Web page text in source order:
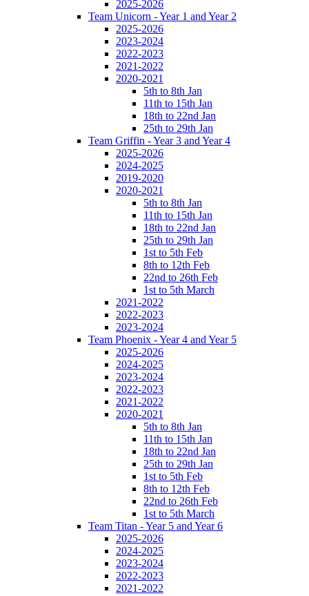
2025-2026
Team Unicorn - Year 1 and Year 2
2025-2026
2023-2024
2022-2023
2021-2022
2020-2021
5th to 8th Jan
11th to 15th Jan
18th to 22nd Jan
25th to 29th Jan
Team Griffin - Year 3 and Year 4
2025-2026
2024-2025
2019-2020
2020-2021
5th to 8th Jan
11th to 15th Jan
18th to 22nd Jan
25th to 29th Jan
1st to 5th Feb
8th to 12th Feb
22nd to 26th Feb
1st to 5th March
2021-2022
2022-2023
2023-2024
Team Phoenix - Year 4 and Year 5
2025-2026
2024-2025
2023-2024
2022-2023
2021-2022
2020-2021
5th to 8th Jan
11th to 15th Jan
18th to 22nd Jan
25th to 29th Jan
1st to 5th Feb
8th to 12th Feb
22nd to 26th Feb
1st to 5th March
Team Titan - Year 5 and Year 6
2025-2026
2024-2025
2023-2024
2022-2023
2021-2022